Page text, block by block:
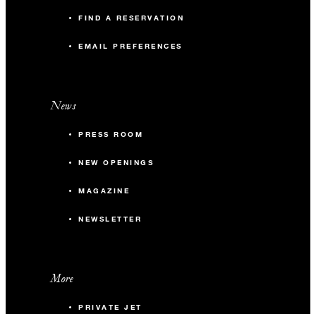
FIND A RESERVATION
EMAIL PREFERENCES
News
PRESS ROOM
NEW OPENINGS
MAGAZINE
NEWSLETTER
More
PRIVATE JET